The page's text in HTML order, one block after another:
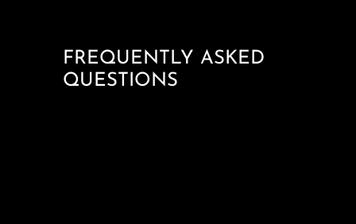
FREQUENTLY ASKED
QUESTIONS